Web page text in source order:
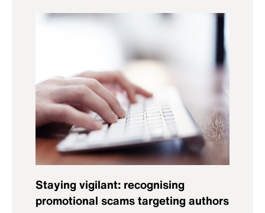
Staying vigilant: recognising
promotional scams targeting authors